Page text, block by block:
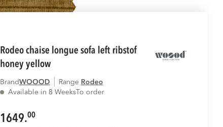
rodeo chaise longue sofa left ribstof
honey yellow
BrandWOOOD Range
rodeo
Available in 8 WeeksTo order
1649.00